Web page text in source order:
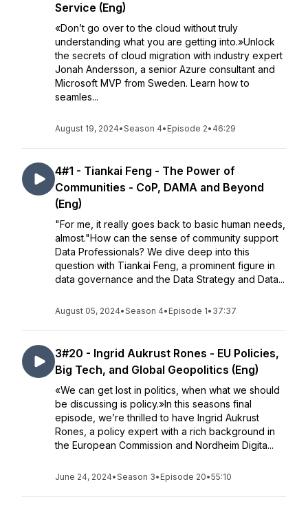
Service (Eng)
«Don’t go over to the cloud without truly
understanding what you are getting into.»Unlock
the secrets of cloud migration with industry expert
Jonah Andersson, a senior Azure consultant and
Microsoft MVP from Sweden. Learn how to
seamles...
August 19, 2024•Season 4• Episode 2• 46:29
4#1 - Tiankai Feng - The Power of
Communities - CoP, DAMA and Beyond
(Eng)
"For me, it really goes back to basic human needs,
almost."How can the sense of community support
Data Professionals? We dive deep into this
question with Tiankai Feng, a prominent figure in
data governance and the Data Strategy and Data...
August 05, 2024•Season 4• Episode 1• 37:37
3#20 - Ingrid Aukrust Rones - EU Policies,
Big Tech, and Global Geopolitics (Eng)
«We can get lost in politics, when what we should
be discussing is policy.»In this seasons final
episode, we’re thrilled to have Ingrid Aukrust
Rones, a policy expert with a rich background in
the European Commission and Nordheim Digita...
June 24, 2024•Season 3• Episode 20•55:10